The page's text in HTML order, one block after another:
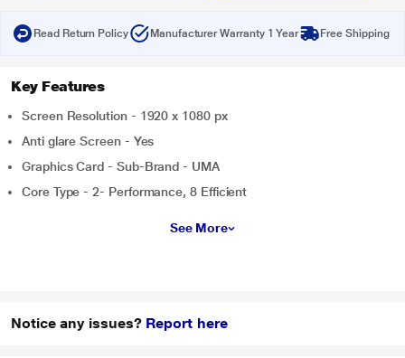
Read Return Policy Manufacturer Warranty 1 Year Free Shipping
Key Features
Screen Resolution - 1920 x 1080 px
Anti glare Screen - Yes
Graphics Card - Sub-Brand - UMA
Core Type - 2- Performance, 8 Efficient
See More
Notice any issues? Report here